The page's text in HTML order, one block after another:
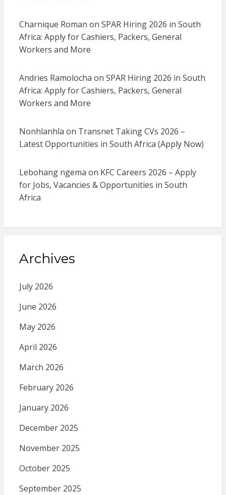
Charnique Roman on SPAR Hiring 2026 in South
Africa: Apply for Cashiers, Packers, General
Workers and More
Andries Ramolocha on SPAR Hiring 2026 in South
Africa: Apply for Cashiers, Packers, General
Workers and More
Nonhlanhla on Transnet Taking CVs 2026 –
Latest Opportunities in South Africa (Apply Now)
Lebohang ngema on KFC Careers 2026 – Apply
for Jobs, Vacancies & Opportunities in South
Africa
Archives
July 2026
June 2026
May 2026
April 2026
March 2026
February 2026
January 2026
December 2025
November 2025
October 2025
September 2025